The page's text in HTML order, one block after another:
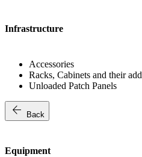
Infrastructure
Accessories
Racks, Cabinets and their
Unloaded Patch Panels
arrow_back Back
Equipment